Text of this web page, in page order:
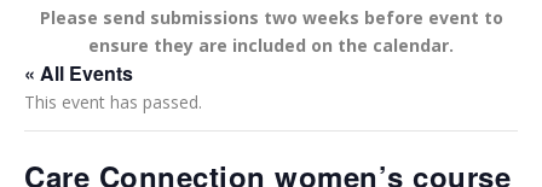
Please send submissions two weeks before event to
ensure they are included on the calendar.
« All Events
This event has passed.
Care Connection women’s course